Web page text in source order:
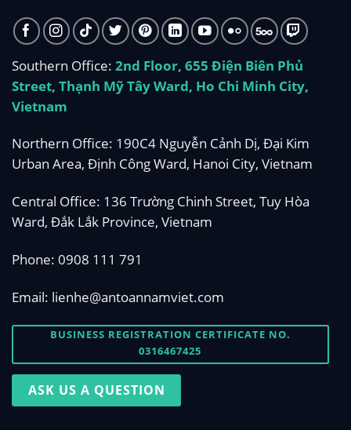
Southern Office: 2nd Floor, 655 Điện Biên Phủ
Street, Thạnh Mỹ Tây Ward, Ho Chi Minh City,
Vietnam
Northern Office: 190C4 Nguyễn Cảnh Dị, Đại Kim
Urban Area, Định Công Ward, Hanoi City, Vietnam
Central Office: 136 Trường Chinh Street, Tuy Hòa
Ward, Đắk Lắk Province, Vietnam
Phone: 0908 111 791
Email: lienhe@antoannamviet.com
BUSINESS REGISTRATION CERTIFICATE NO.
0316467425
ASK US A QUESTION